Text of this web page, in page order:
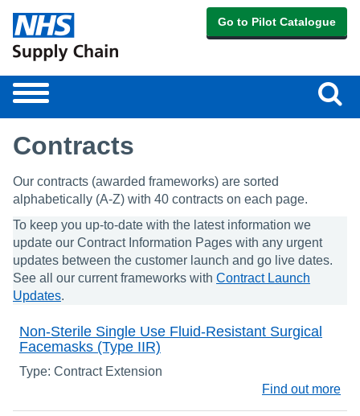
Go to Pilot Catalogue
Toggle
navigation
Contracts
Our contracts (awarded frameworks) are sorted
alphabetically (A-Z) with 40 contracts on each page.
To keep you up-to-date with the latest information we
update our Contract Information Pages with any urgent
updates between the customer launch and go live dates.
See all our current frameworks with Contract Launch
Updates.
Non-Sterile Single Use Fluid-Resistant Surgical
Facemasks (Type IIR)
Type: Contract Extension
Find out more